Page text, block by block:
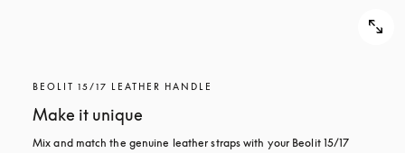
BEOLIT 15/17 LEATHER HANDLE
Make it unique
Mix and match the genuine leather straps with your Beolit 15/17